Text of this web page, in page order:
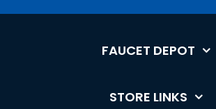
FAUCET DEPOT
STORE LINKS